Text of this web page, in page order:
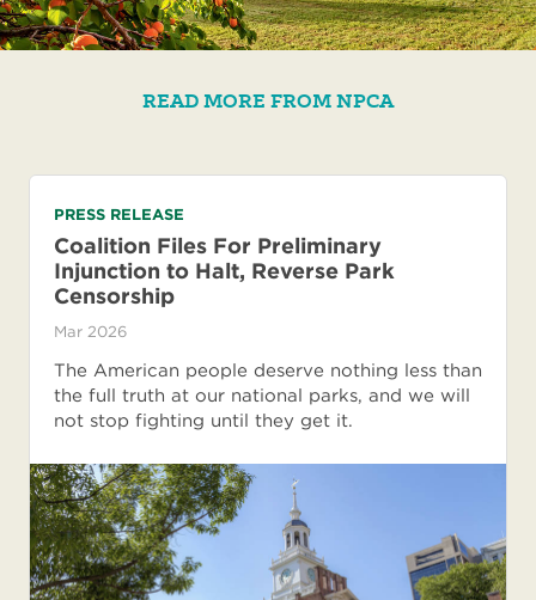
READ MORE FROM NPCA
PRESS RELEASE
Coalition Files For Preliminary
Injunction to Halt, Reverse Park
Censorship
Mar 2026
The American people deserve nothing less than
the full truth at our national parks, and we will
not stop fighting until they get it.